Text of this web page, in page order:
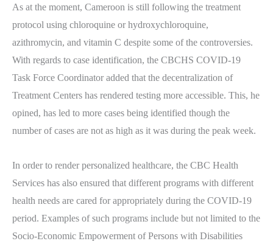
As at the moment, Cameroon is still following the treatment
protocol using chloroquine or hydroxychloroquine,
azithromycin, and vitamin C despite some of the controversies.
With regards to case identification, the CBCHS COVID-19
Task Force Coordinator added that the decentralization of
Treatment Centers has rendered testing more accessible. This, he
opined, has led to more cases being identified though the
number of cases are not as high as it was during the peak week.
In order to render personalized healthcare, the CBC Health
Services has also ensured that different programs with different
health needs are cared for appropriately during the COVID-19
period. Examples of such programs include but not limited to the
Socio-Economic Empowerment of Persons with Disabilities